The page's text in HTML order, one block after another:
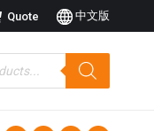
Quote 中文版